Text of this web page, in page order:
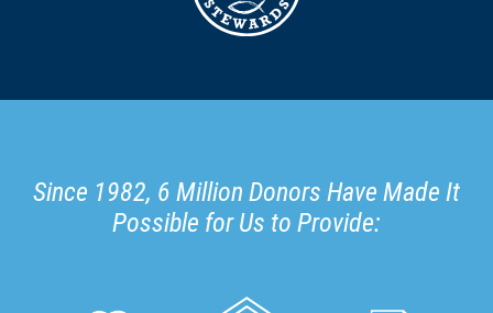
Since 1982, 6 Million Donors Have Made It
Possible for Us to Provide: